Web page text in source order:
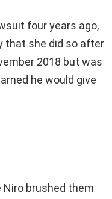
four years ago,
that she did so after
2018 but was
he would give
Niro brushed them